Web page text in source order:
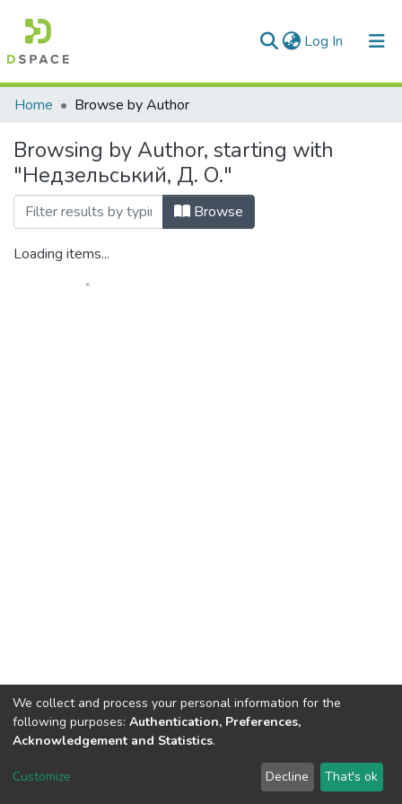
Log In (current)
Communities & Collections
All of DSpace
Home Browse by Author
Browsing by Author, starting with
"Недзельський, Д. О."
Browse
Loading items...
Dspace & Volodymyr Dahl East Ukrainian National University
LYRASIS
End User Agreement
We collect and process your personal information for the
following purposes: Authentication, Preferences,
Acknowledgement and Statistics.
Customize Decline That's ok